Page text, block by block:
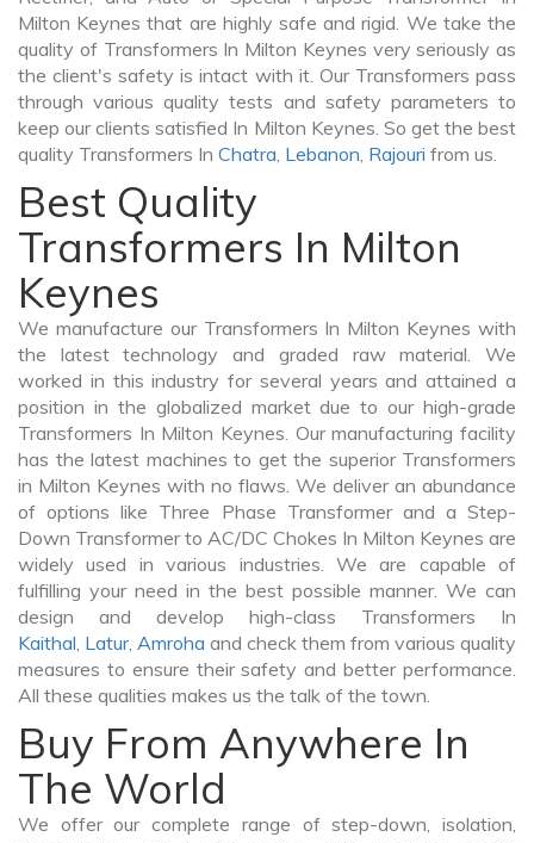
Milton Keynes that are highly safe and rigid. We take the
quality of Transformers In Milton Keynes very seriously as
the client's safety is intact with it. Our Transformers pass
through various quality tests and safety parameters to
keep our clients satisfied In Milton Keynes. So get the best
quality Transformers In Chatra, Lebanon, Rajouri from us.
Best Quality
Transformers In Milton
Keynes
We manufacture our Transformers In Milton Keynes with
the latest technology and graded raw material. We
worked in this industry for several years and attained a
position in the globalized market due to our high-grade
Transformers In Milton Keynes. Our manufacturing facility
has the latest machines to get the superior Transformers
in Milton Keynes with no flaws. We deliver an abundance
of options like Three Phase Transformer and a Step-
Down Transformer to AC/DC Chokes In Milton Keynes are
widely used in various industries. We are capable of
fulfilling your need in the best possible manner. We can
design and develop high-class Transformers In
Kaithal, Latur, Amroha and check them from various quality
measures to ensure their safety and better performance.
All these qualities makes us the talk of the town.
Buy From Anywhere In
The World
We offer our complete range of step-down, isolation,